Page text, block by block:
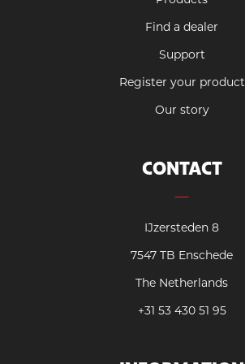
Find a dealer
Support
Register your product
Our story
CONTACT
IJzersteden 8
7547 TB Enschede
The Netherlands
+31 53 430 51 95